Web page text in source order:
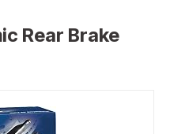
Rear Brake